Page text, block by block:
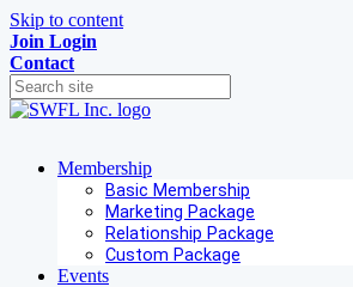
Skip to content
Join Login
Contact
Membership
Basic Membership
Marketing Package
Relationship Package
Custom Package
Events